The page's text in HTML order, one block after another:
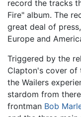
record the tracks
Fire" album. The
great deal of
Europe and
Triggered by the
Clapton's cover of
the Wailers
stardom from
frontman Bob